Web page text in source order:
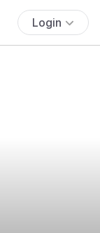
Login